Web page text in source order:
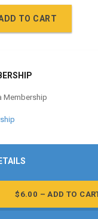
TO CART
Membership
$6.00 – ADD TO